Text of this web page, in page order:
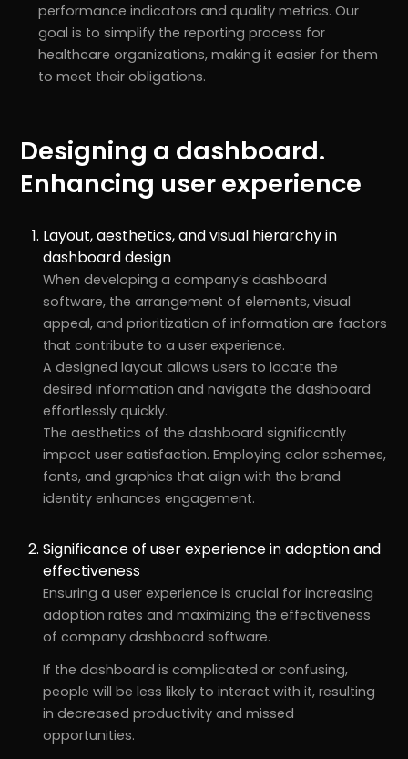
performance indicators and quality metrics. Our
goal is to simplify the reporting process for
healthcare organizations, making it easier for them
to meet their obligations.
Designing a dashboard.
Enhancing user experience
Layout, aesthetics, and visual hierarchy in
dashboard design
When developing a company’s dashboard
software, the arrangement of elements, visual
appeal, and prioritization of information are factors
that contribute to a user experience.
A designed layout allows users to locate the
desired information and navigate the dashboard
effortlessly quickly.
The aesthetics of the dashboard significantly
impact user satisfaction. Employing color schemes,
fonts, and graphics that align with the brand
identity enhances engagement.
Significance of user experience in adoption and
effectiveness
Ensuring a user experience is crucial for increasing
adoption rates and maximizing the effectiveness
of company dashboard software.
If the dashboard is complicated or confusing,
people will be less likely to interact with it, resulting
in decreased productivity and missed
opportunities.